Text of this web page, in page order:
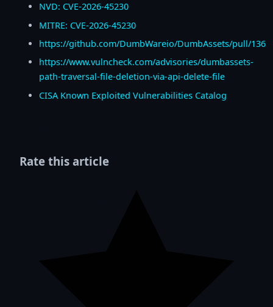
NVD: CVE-2026-45230
MITRE: CVE-2026-45230
https://github.com/DumbWareio/DumbAssets/pull/136
https://www.vulncheck.com/advisories/dumbassets-
path-traversal-file-deletion-via-api-delete-file
CISA Known Exploited Vulnerabilities Catalog
Rate this article